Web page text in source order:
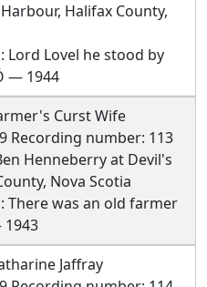
Halifax County,
Lord Lovel he stood by
— 1944
Curst Wife
Recording number: 113
Henneberry at Devil's
Nova Scotia
There was an old farmer
Jaffray